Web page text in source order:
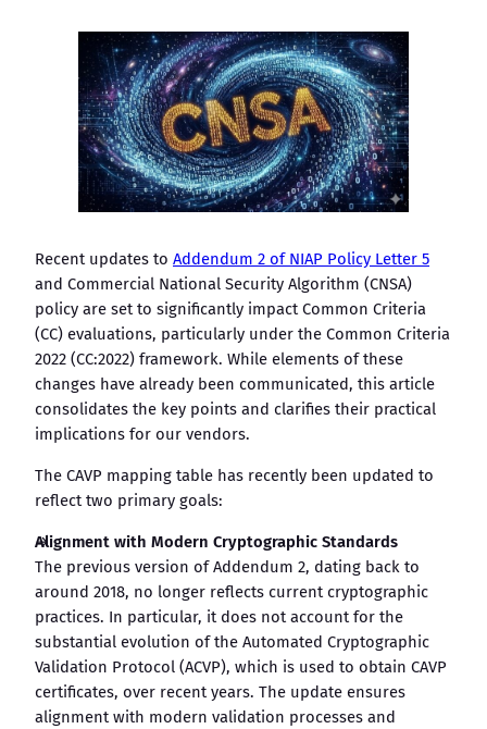
Recent updates to Addendum 2 of NIAP Policy Letter 5
and Commercial National Security Algorithm (CNSA)
policy are set to significantly impact Common Criteria
(CC) evaluations, particularly under the Common Criteria
2022 (CC:2022) framework. While elements of these
changes have already been communicated, this article
consolidates the key points and clarifies their practical
implications for our vendors.
The CAVP mapping table has recently been updated to
reflect two primary goals:
Alignment with Modern Cryptographic Standards
The previous version of Addendum 2, dating back to
around 2018, no longer reflects current cryptographic
practices. In particular, it does not account for the
substantial evolution of the Automated Cryptographic
Validation Protocol (ACVP), which is used to obtain CAVP
certificates, over recent years. The update ensures
alignment with modern validation processes and